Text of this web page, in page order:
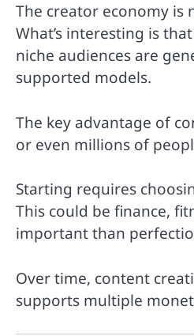
The creator economy
What’s interesting is
niche audiences are
supported models.
The key advantage of
or even millions of
Starting requires
This could be finance,
important than
Over time, content
supports multiple